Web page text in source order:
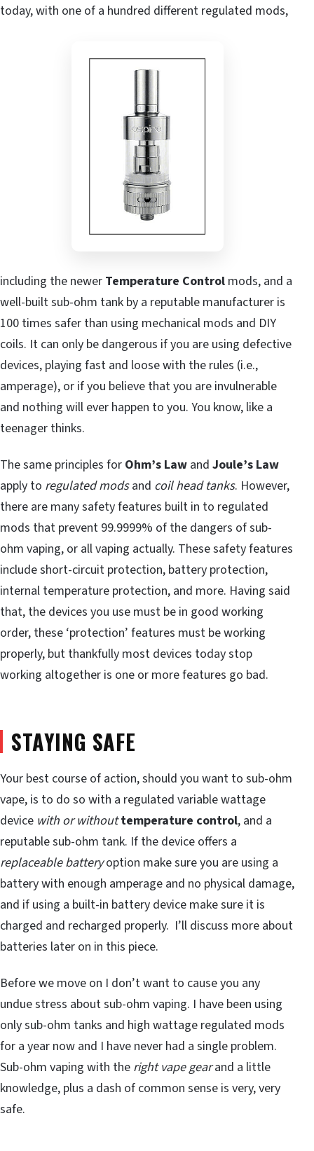
today, with one of a hundred different regulated mods,
including the newer Temperature Control mods, and a
well-built sub-ohm tank by a reputable manufacturer is
100 times safer than using mechanical mods and DIY
coils. It can only be dangerous if you are using defective
devices, playing fast and loose with the rules (i.e.,
amperage), or if you believe that you are invulnerable
and nothing will ever happen to you. You know, like a
teenager thinks.
The same principles for Ohm’s Law and Joule’s Law
apply to regulated modsand coil head tanks. However,
there are many safety features built in to regulated
mods that prevent 99.9999% of the dangers of sub-
ohm vaping, or all vaping actually. These safety features
include short-circuit protection, battery protection,
internal temperature protection, and more. Having said
that, the devices you use must be in good working
order, these ‘protection’ features must be working
properly, but thankfully most devices today stop
working altogether is one or more features go bad.
STAYING SAFE
Your best course of action, should you want to sub-ohm
vape, is to do so with a regulated variable wattage
device with or without temperature control, and a
reputable sub-ohm tank. If the device offers a
replaceable batteryoption make sure you are using a
battery with enough amperage and no physical damage,
and if using a built-in battery device make sure it is
charged and recharged properly. I’ll discuss more about
batteries later on in this piece.
Before we move on I don’t want to cause you any
undue stress about sub-ohm vaping. I have been using
only sub-ohm tanks and high wattage regulated mods
for a year now and I have never had a single problem.
Sub-ohm vaping with the right vape gearand a little
knowledge, plus a dash of common sense is very, very
safe.